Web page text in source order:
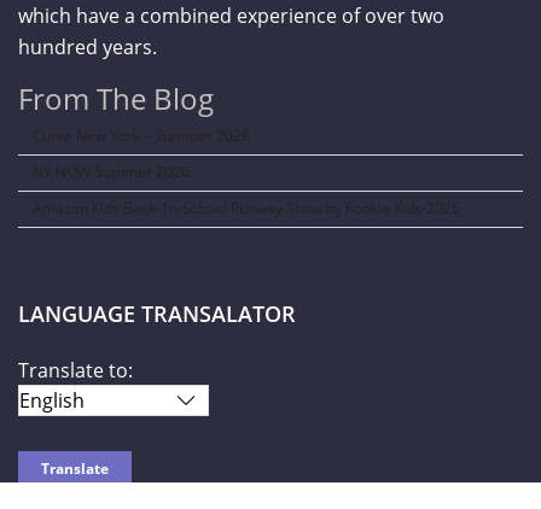
which have a combined experience of over two
hundred years.
From The Blog
Curve New York – Summer 2026
NY NOW Summer 2026
Amazon Kids Back-To-School Runway Show by Rookie Kids-2026
LANGUAGE TRANSALATOR
Translate to: